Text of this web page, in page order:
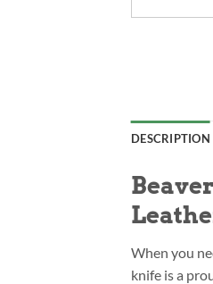
DESCRIPTION
When you
knife is a